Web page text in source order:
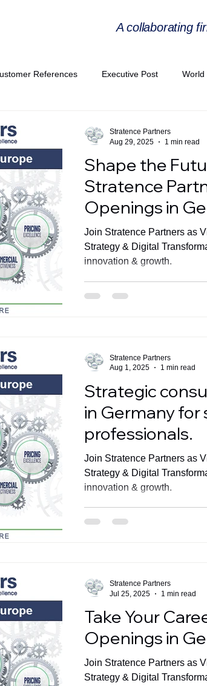
A collaborating
References Executive Post World
Series
Industries Expertise Posts Strategic Articles
Andersen Collaboration World EPA
StratencePartners
Shape the
Stratence
Openings in
Join Stratence Partners as
Strategy & Digital
innovation & growth.
Stratence Partners
Aug 29, 2025
1 min read
Strategic
in Germany for
professionals.
Join Stratence Partners as
Strategy & Digital
innovation & growth.
Stratence Partners
Aug 1, 2025
1 min read
Take Your
Openings in
Join Stratence Partners as
Strategy & Digital
Stratence Partners
Jul 25, 2025
1 min read